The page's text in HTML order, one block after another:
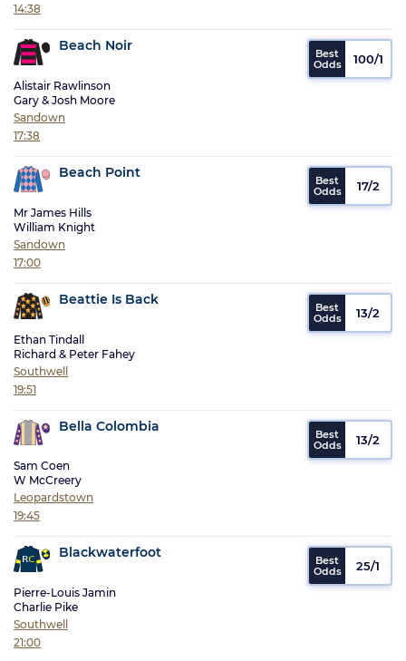
14:38
Beach Noir
Alistair Rawlinson
Gary & Josh Moore
Sandown
17:38
100/1
Beach Point
Mr James Hills
William Knight
Sandown
17:00
17/2
Beattie Is Back
Ethan Tindall
Richard & Peter Fahey
Southwell
19:51
13/2
Bella Colombia
Sam Coen
W McCreery
Leopardstown
19:45
13/2
Blackwaterfoot
Pierre-Louis Jamin
Charlie Pike
Southwell
21:00
25/1